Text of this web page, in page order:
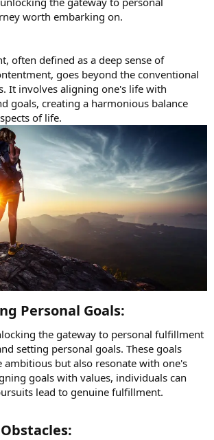
worth embarking on.
often defined as a deep sense of
goes beyond the conventional
It involves aligning one's life with
goals, creating a harmonious balance
of life.
Personal Goals:​
the gateway to personal fulfillment
setting personal goals. These goals
but also resonate with one's
goals with values, individuals can
lead to genuine fulfillment.